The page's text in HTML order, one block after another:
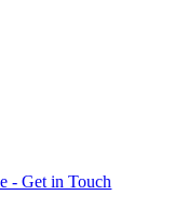
- Get in Touch